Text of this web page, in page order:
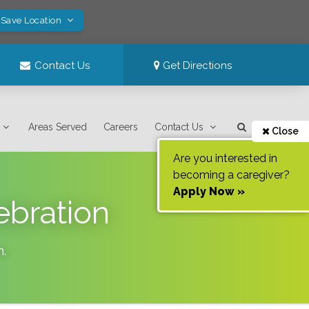
Location
Contact Us Get Directions
Areas Served Careers Contact Us Close
Are you interested in
becoming a caregiver?
Apply Now »
.